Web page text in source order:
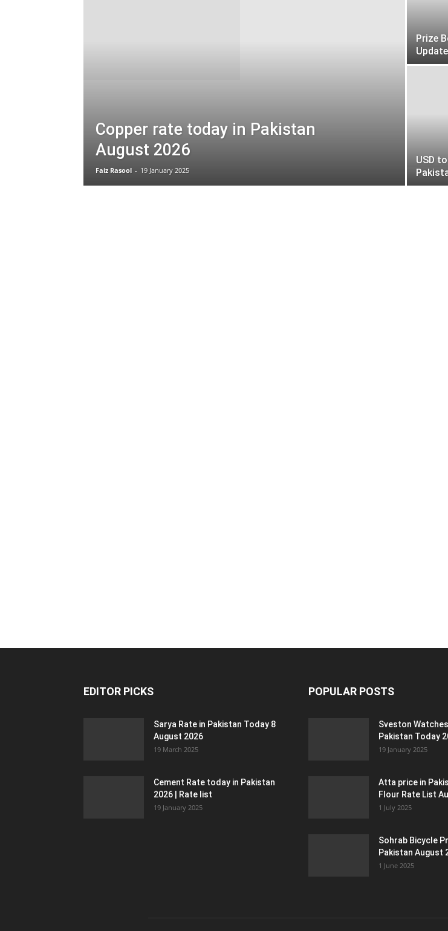
Copper rate today in Pakistan
August 2026
Faiz Rasool - 19 January 2025
Prize
USD
EDITOR PICKS
Sarya Rate in Pakistan Today 8
August 2026
19 March 2025
Cement Rate today in Pakistan
2026 | Rate list
19 January 2025
POPULAR POSTS
Sveston
Pakistan Today
19 January 2025
Atta price in
Flour Rate List
1 July 2025
Sohrab Bicycle
Pakistan August
1 June 2025